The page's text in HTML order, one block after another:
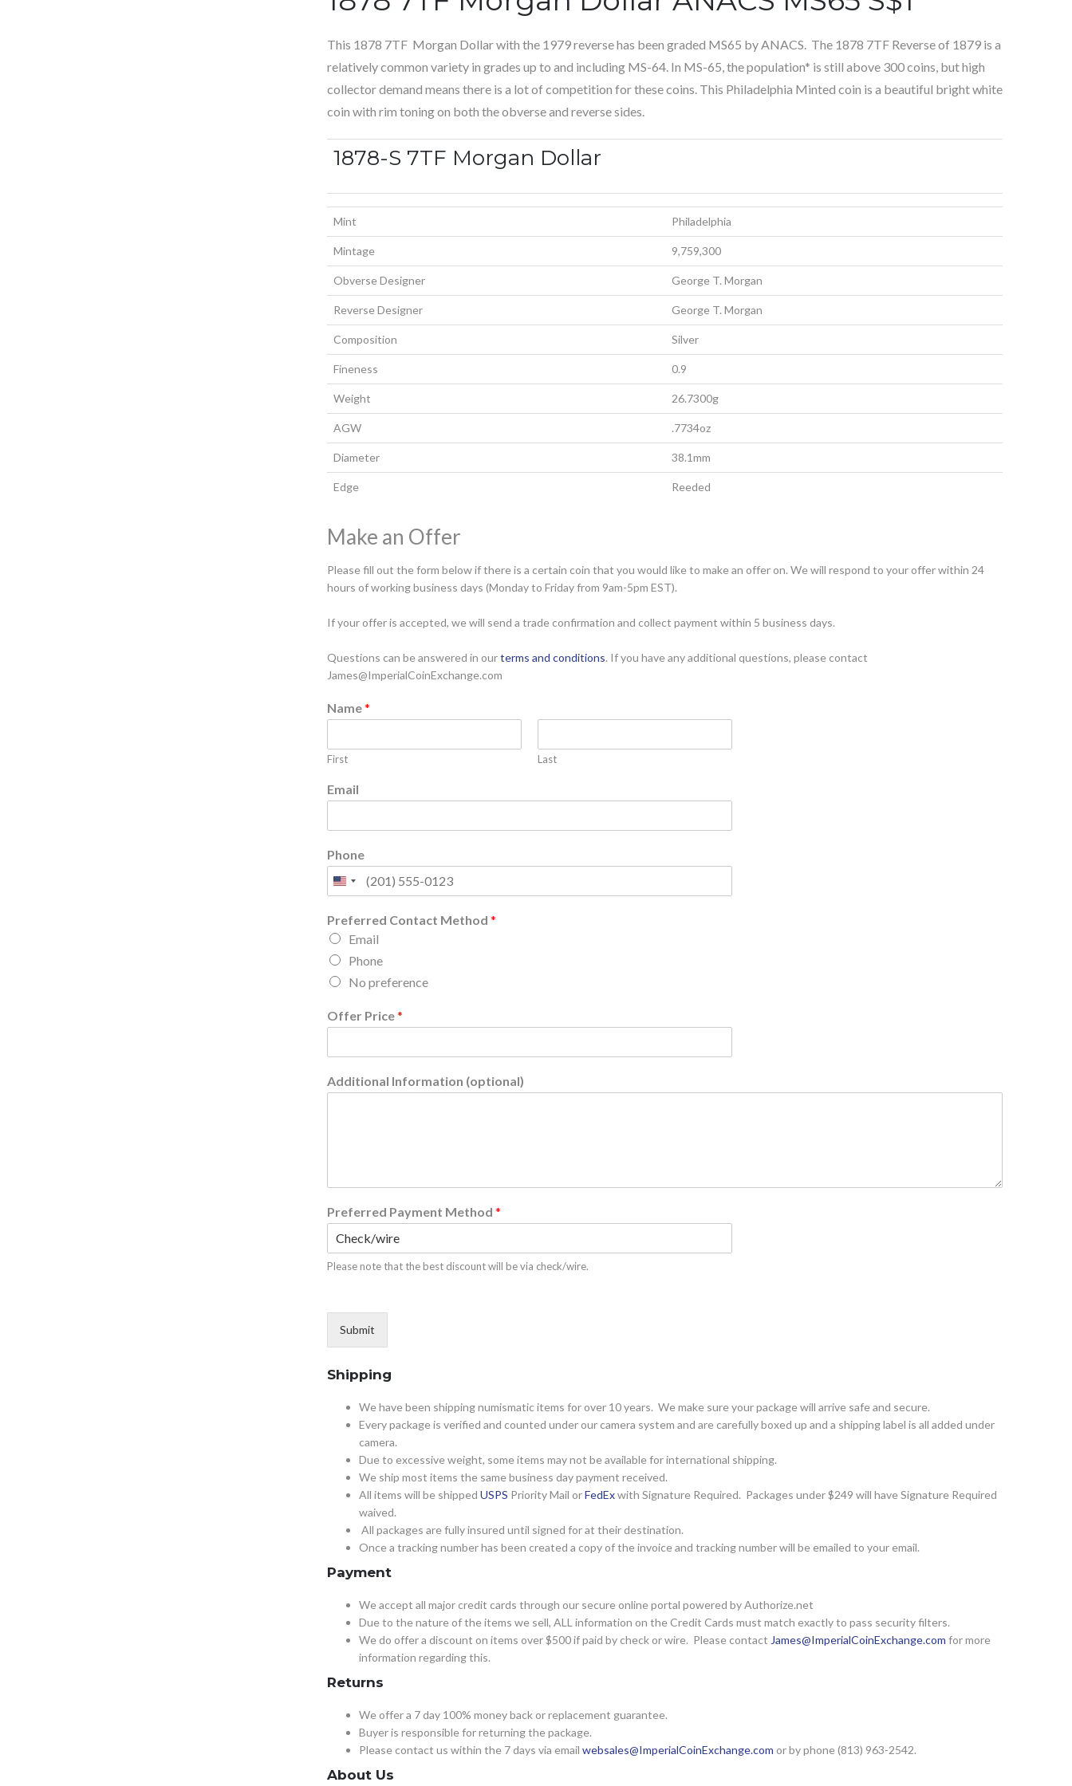
This 1878 7TF Morgan Dollar with the 1979 reverse has been graded MS65 by ANACS. The 1878 7TF Reverse of 1879 is a
relatively common variety in grades up to and including MS-64. In MS-65, the population* is still above 300 coins, but high
collector demand means there is a lot of competition for these coins. This Philadelphia Minted coin is a beautiful bright white
coin with rim toning on both the obverse and reverse sides.
1878-S 7TF Morgan Dollar
Mint Philadelphia
Mintage 9,759,300
Obverse Designer George T. Morgan
Reverse Designer George T. Morgan
Composition Silver
Fineness 0.9
Weight 26.7300g
AGW .7734oz
Diameter 38.1mm
Edge Reeded
Make an Offer
Please fill out the form below if there is a certain coin that you would like to make an offer on. We will respond to your offer within 24
hours of working business days (Monday to Friday from 9am-5pm EST).
If your offer is accepted, we will send a trade confirmation and collect payment within 5 business days.
Questions can be answered in ourterms and conditions. If you have any additional questions, please contact
James@ImperialCoinExchange.com
Name*
First Last
Email
Phone
Preferred Contact Method *
Email
Phone
No preference
Offer Price*
Additional Information (optional)
Preferred Payment Method *
Please note that the best discount will be via check/wire.
Submit
Shipping
We have been shipping numismatic items for over 10 years. We make sure your package will arrive safe and secure.
Every package is verified and counted under our camera system and are carefully boxed up and a shipping label is all added under
camera.
Due to excessive weight, some items may not be available for international shipping.
We ship most items the same business day payment received.
All items will be shipped USPS Priority Mail orFedExwith Signature Required. Packages under $249 will have Signature Required
waived.
All packages are fully insured until signed for at their destination.
Once a tracking number has been created a copy of the invoice and tracking number will be emailed to your email.
Payment
We accept all major credit cards through our secure online portal powered by Authorize.net
Due to the nature of the items we sell, ALL information on the Credit Cards must match exactly to pass security filters.
We do offer a discount on items over $500 if paid by check or wire. Please contact James@ImperialCoinExchange.com for more
information regarding this.
Returns
We offer a 7 day 100% money back or replacement guarantee.
Buyer is responsible for returning the package.
Please contact us within the 7 days via email websales@ImperialCoinExchange.com or by phone (813) 963-2542.
About Us